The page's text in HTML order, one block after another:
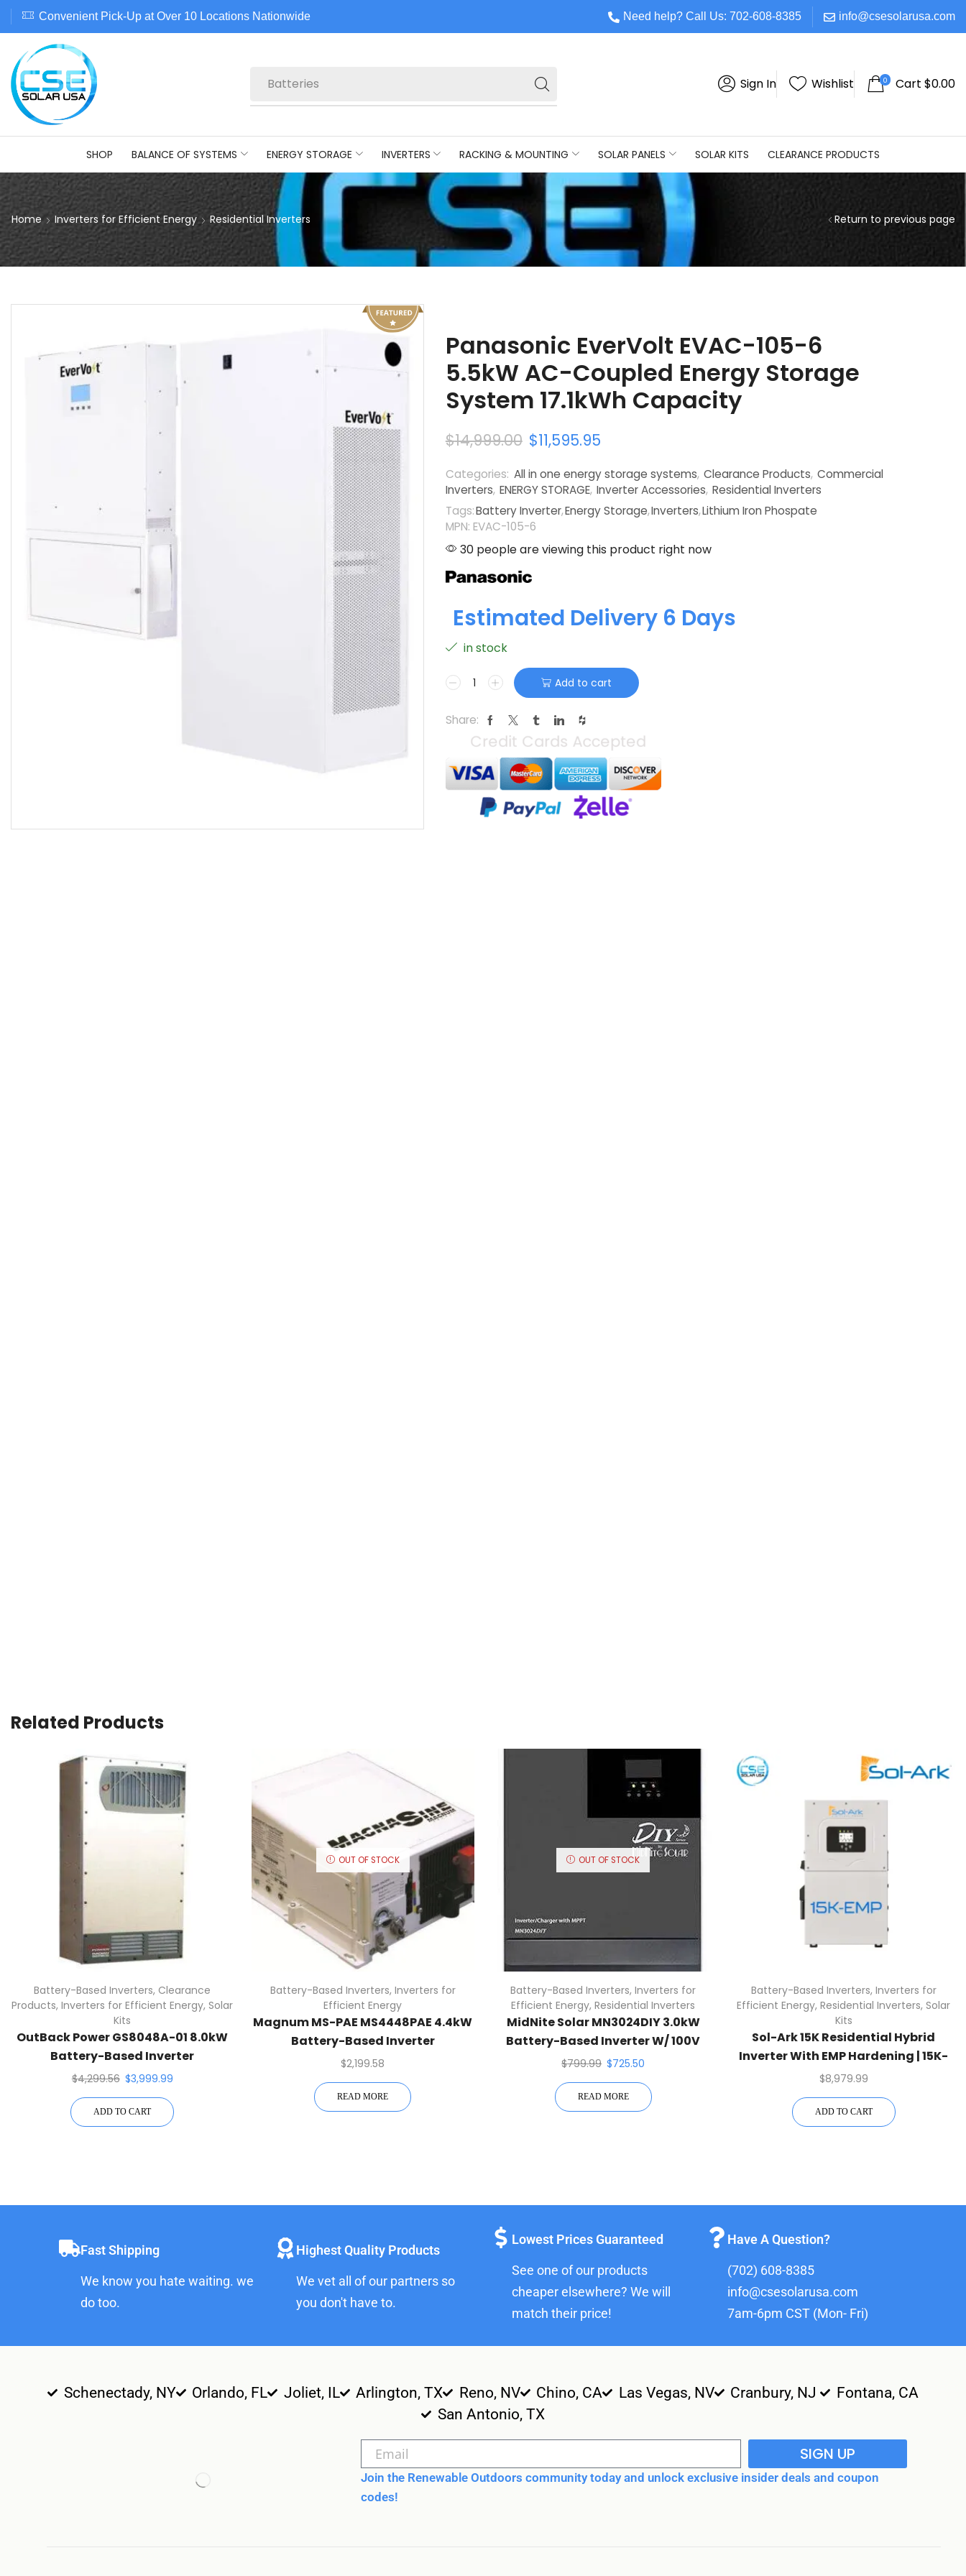
Convenient Pick-Up at Over 10 Locations Nationwide Need help? Call Us: 702-608-8385 info@csesolarusa.com
Batteries Sign In Wishlist 0 Cart $0.00
SHOP BALANCE OF SYSTEMS ENERGY STORAGE INVERTERS RACKING & MOUNTING SOLAR PANELS SOLAR KITS CLEARANCE PRODUCTS
Home Inverters for Efficient Energy Residential Inverters Return to previous page
Panasonic EverVolt EVAC-105-6
5.5kW AC-Coupled Energy Storage
System 17.1kWh Capacity
$14,999.00 $11,595.95
Categories: All in one energy storage systems, Clearance Products, Commercial
Inverters, ENERGY STORAGE, Inverter Accessories, Residential Inverters
Tags:Battery Inverter,Energy Storage,Inverters,Lithium Iron Phospate
MPN: EVAC-105-6
30 people are viewing this product right now
Estimated Delivery 6 Days
in stock
Add to cart
Share:
Related Products
Battery-Based Inverters, Clearance
Products,Inverters for Efficient Energy,Solar
Kits
OutBack Power GS8048A-01 8.0kW
Battery-Based Inverter
$4,299.56 $3,999.99
ADD TO CART
OUT OF STOCK
Battery-Based Inverters, Inverters for
Efficient Energy
Magnum MS-PAE MS4448PAE 4.4kW
Battery-Based Inverter
$2,199.58
READ MORE
OUT OF STOCK
Battery-Based Inverters,Inverters for
Efficient Energy,Residential Inverters
MidNite Solar MN3024DIY 3.0kW
Battery-Based Inverter W/ 100V
MPPT Charge Controller
$799.99 $725.50
READ MORE
Battery-Based Inverters, Inverters for
Efficient Energy,Residential Inverters,Solar
Kits
Sol-Ark 15K Residential Hybrid
Inverter With EMP Hardening | 15K-
2P-N-EMP
$8,979.99
ADD TO CART
Fast Shipping
We know you hate waiting. we
do too.
Highest Quality Products
We vet all of our partners so
you don't have to.
Lowest Prices Guaranteed
See one of our products
cheaper elsewhere? We will
match their price!
Have A Question?
(702) 608-8385
info@csesolarusa.com
7am-6pm CST (Mon- Fri)
Schenectady, NY Orlando, FL Joliet, IL Arlington, TX Reno, NV Chino, CA Las Vegas, NV Cranbury, NJ
Fontana, CA
San Antonio, TX
SIGN UP
Join the Renewable Outdoors community today and unlock exclusive insider deals and coupon
codes!